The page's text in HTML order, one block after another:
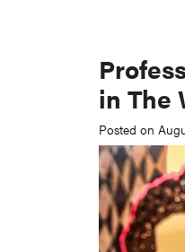
in The
Posted on